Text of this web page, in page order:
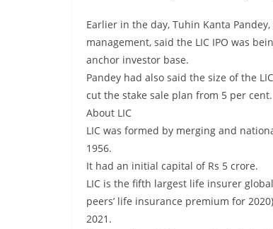
Earlier in the day, Tuhin Kanta
management, said the LIC IPO was
anchor investor base.
Pandey had also said the size of the
cut the stake sale plan from 5 per cent.
About LIC
LIC was formed by merging and
1956.
It had an initial capital of Rs 5 crore.
LIC is the fifth largest life insurer
peers’ life insurance premium for
2021.